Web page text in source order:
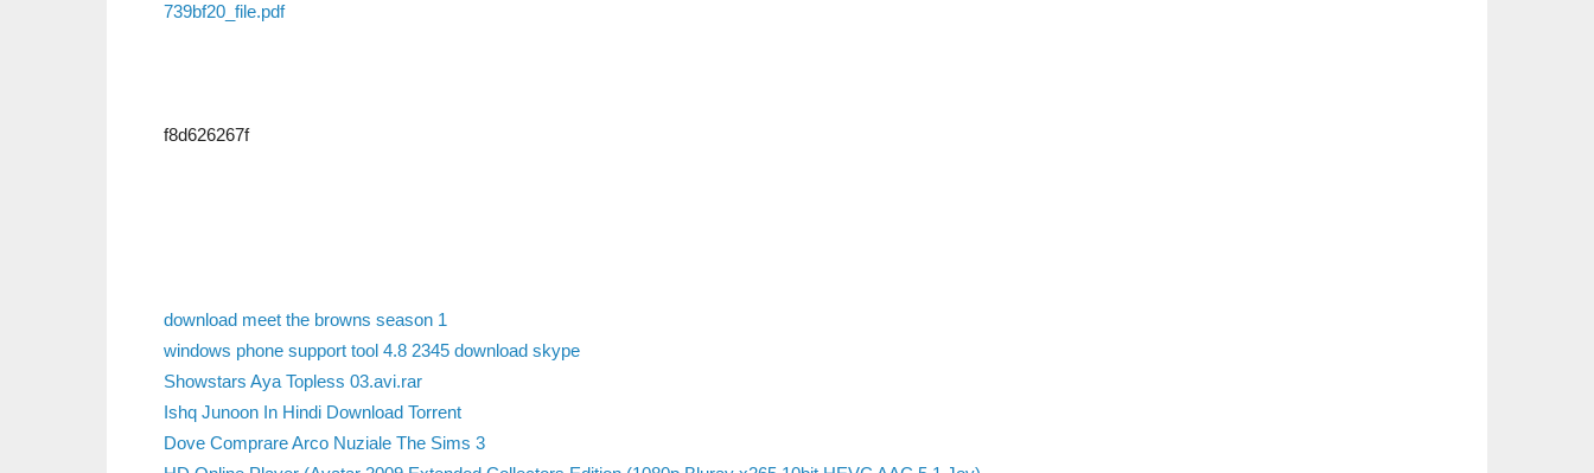
739bf20_file.pdf
f8d626267f
download meet the browns season 1
windows phone support tool 4.8 2345 download skype
Showstars Aya Topless 03.avi.rar
Ishq Junoon In Hindi Download Torrent
Dove Comprare Arco Nuziale The Sims 3